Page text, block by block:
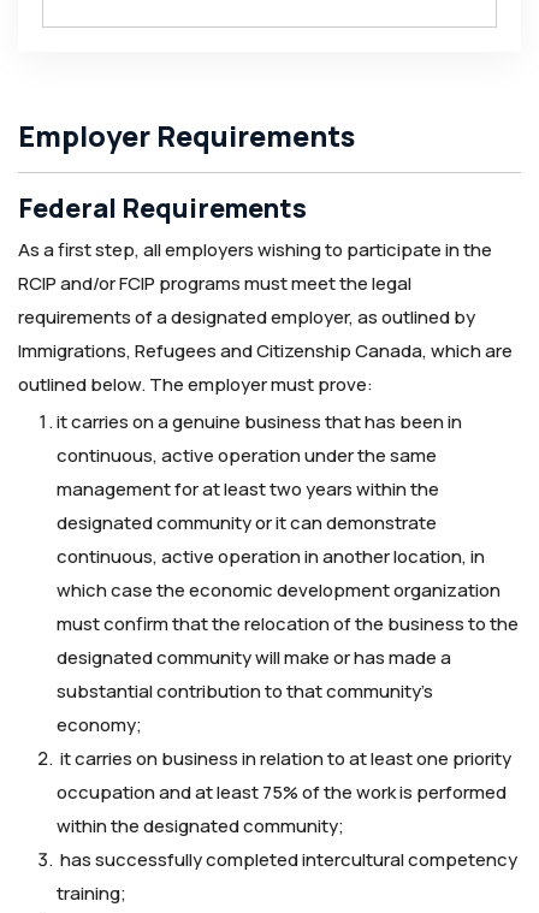
Employer Requirements
Federal Requirements
As a first step, all employers wishing to participate in the
RCIP and/or FCIP programs must meet the legal
requirements of a designated employer, as outlined by
Immigrations, Refugees and Citizenship Canada, which are
outlined below. The employer must prove:
it carries on a genuine business that has been in
continuous, active operation under the same
management for at least two years within the
designated community or it can demonstrate
continuous, active operation in another location, in
which case the economic development organization
must confirm that the relocation of the business to the
designated community will make or has made a
substantial contribution to that community’s
economy;
it carries on business in relation to at least one priority
occupation and at least 75% of the work is performed
within the designated community;
has successfully completed intercultural competency
training;